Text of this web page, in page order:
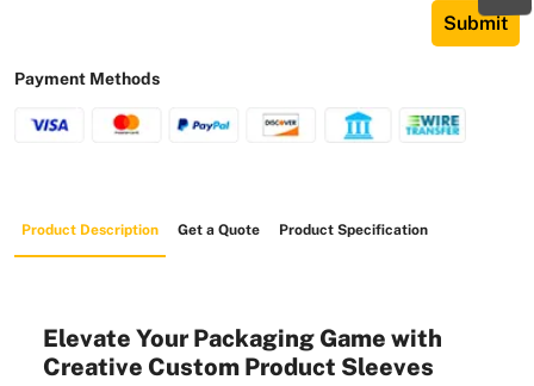
Submit
Payment Methods
Product Description Get a Quote Product Specification
Elevate Your Packaging Game with
Creative Custom Product Sleeves